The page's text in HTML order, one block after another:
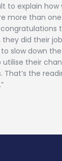
to explain how
more than
did their
slow down
utilise their
That’s the